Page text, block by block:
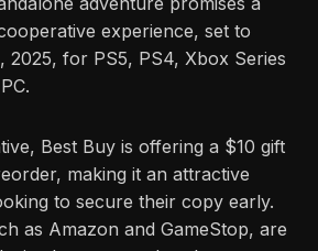
experience, set to
2025, for PS5, PS4, Xbox Series
Best Buy is offering a $10 gift
making it an attractive
to secure their copy early.
as Amazon and GameStop, are